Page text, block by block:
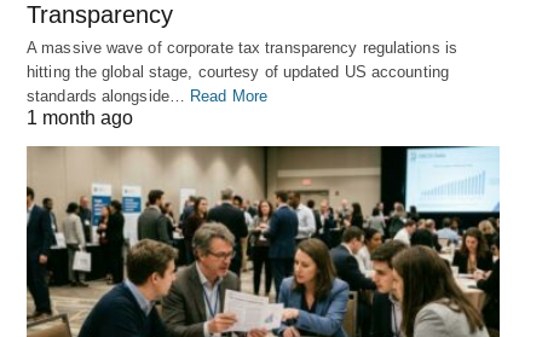
Transparency
A massive wave of corporate tax transparency regulations is
hitting the global stage, courtesy of updated US accounting
standards alongside… Read More
1 month ago